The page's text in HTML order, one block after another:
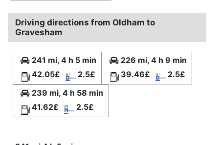
Driving directions from Oldham to
Gravesham
241 mi, 4 h 5 min
42.05£
2.5£
226 mi, 4 h 9 min
39.46£
2.5£
239 mi, 4 h 58 min
41.62£
2.5£